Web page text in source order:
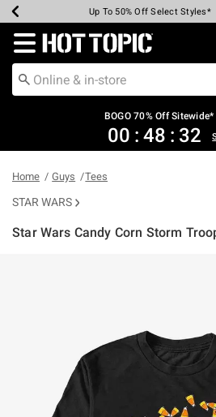
Earn Hot Cash Every $40 Spent*
Up To 50% Off Select Styles*
Up To 40% Off Backpacks*
Up To 60% Off Clearance*
Free Pickup In-Store*
Free Shipping Over $75*
Redirect to Hot Topic Home
BOGO 70% Off
00 : 48 : 32
Home Guys Tees
STAR WARS
Star Wars Candy Corn Storm